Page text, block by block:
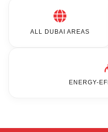
ALL DUBAI AREAS
ENERGY-